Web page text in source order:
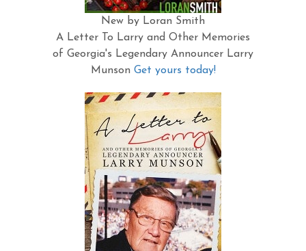
New by Loran Smith
A Letter To Larry and Other Memories
of Georgia's Legendary Announcer Larry
Munson Get yours today!